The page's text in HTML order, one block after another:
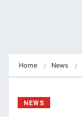
Panel
panel
Home News
NEWS